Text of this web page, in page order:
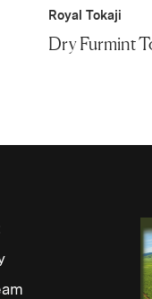
Royal Tokaji
Dry Furmint